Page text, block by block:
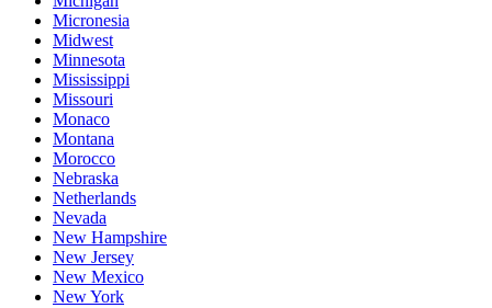
Micronesia
Midwest
Minnesota
Mississippi
Missouri
Monaco
Montana
Morocco
Nebraska
Netherlands
Nevada
New Hampshire
New Jersey
New Mexico
New York